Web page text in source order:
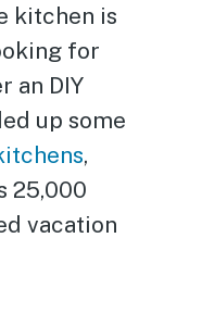
kitchen is
for
an DIY
up some
,
25,000
vacation